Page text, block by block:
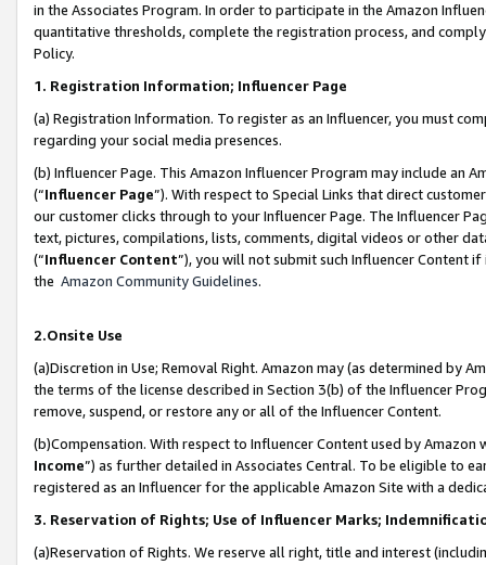
in the Associates Program. In order to participate in the Amazon
quantitative thresholds, complete the registration process, and
Policy.
1. Registration Information; Influencer Page
(a) Registration Information. To register as an Influencer, you must
regarding your social media presences.
(b) Influencer Page. This Amazon Influencer Program may include an
(“Influencer Page”). With respect to Special Links that direct
our customer clicks through to your Influencer Page. The Influencer
text, pictures, compilations, lists, comments, digital videos or other
(“Influencer Content”), you will not submit such Influencer Content
the Amazon Community Guidelines.
2.Onsite Use
(a)Discretion in Use; Removal Right. Amazon may (as determined by
the terms of the license described in Section 3(b) of the Influencer
remove, suspend, or restore any or all of the Influencer Content.
(b)Compensation. With respect to Influencer Content used by
Income”) as further detailed in Associates Central. To be eligible to
registered as an Influencer for the applicable Amazon Site with a
3. Reservation of Rights; Use of Influencer Marks;
(a)Reservation of Rights. We reserve all right, title and interest